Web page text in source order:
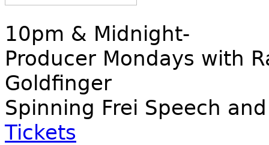
10pm & Midnight-
Producer Mondays with
Goldfinger
Spinning Frei Speech
Tickets